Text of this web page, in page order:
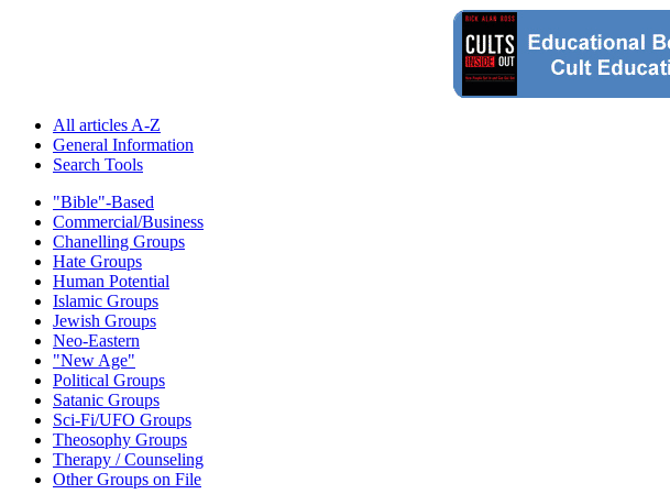
All articles A-Z
General Information
Search Tools
"Bible"-Based
Commercial/Business
Chanelling Groups
Hate Groups
Human Potential
Islamic Groups
Jewish Groups
Neo-Eastern
"New Age"
Political Groups
Satanic Groups
Sci-Fi/UFO Groups
Theosophy Groups
Therapy / Counseling
Other Groups on File